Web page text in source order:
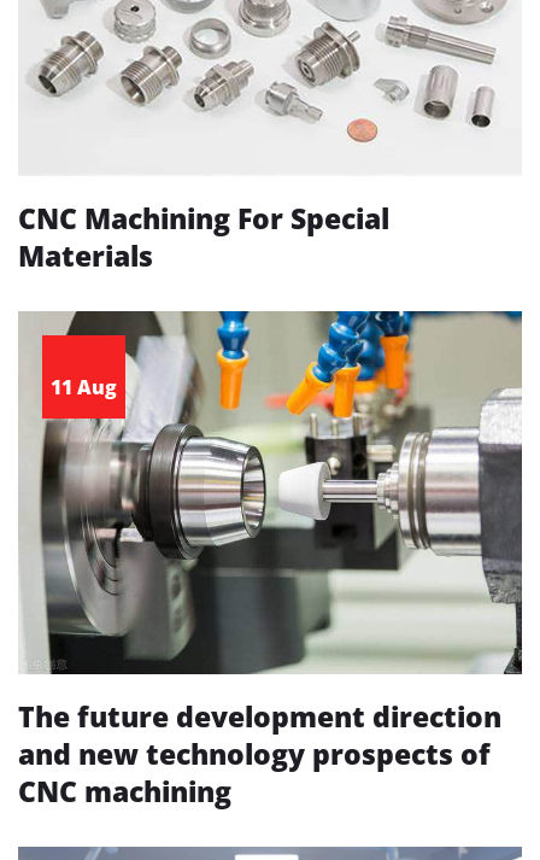
CNC Machining For Special
Materials
11 Aug
The future development direction
and new technology prospects of
CNC machining